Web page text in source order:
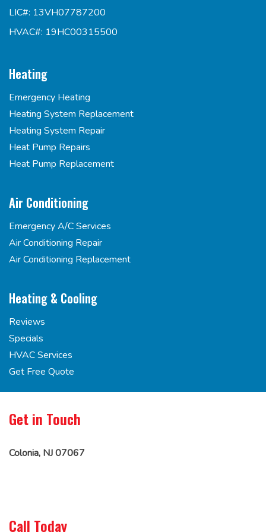
LIC#: 13VH07787200
HVAC#: 19HC00315500
Heating
Emergency Heating
Heating System Replacement
Heating System Repair
Heat Pump Repairs
Heat Pump Replacement
Air Conditioning
Emergency A/C Services
Air Conditioning Repair
Air Conditioning Replacement
Heating & Cooling
Reviews
Specials
HVAC Services
Get Free Quote
Get in Touch
Colonia, NJ 07067
Call Today